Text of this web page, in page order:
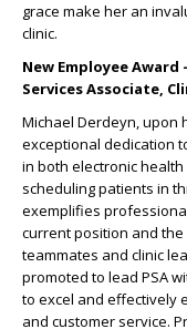
grace make her an
clinic.
New Employee
Services Associate,
Michael Derdeyn, upon
exceptional dedication
in both electronic
scheduling patients in
exemplifies
current position and
teammates and clinic
promoted to lead PSA
to excel and effectively
and customer service.